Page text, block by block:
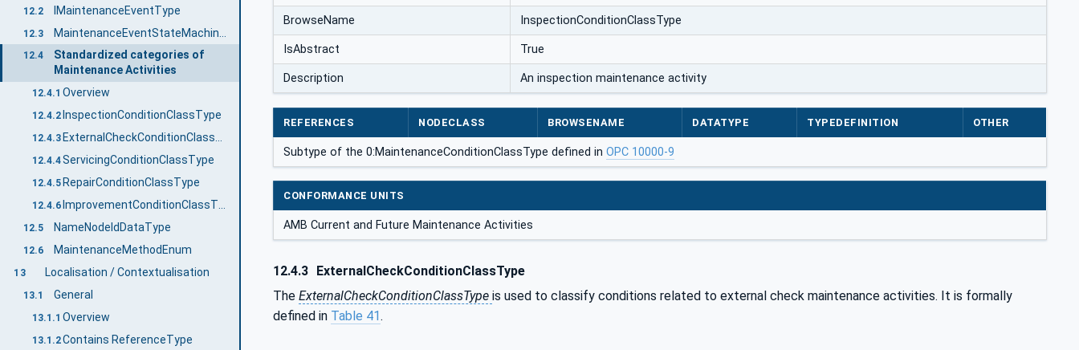
12.2 IMaintenanceEventType
12.3
12.4
Standardized categories of
Maintenance Activities
12.4.1 Overview
12.4.2 InspectionConditionClassType
12.4.3 ExternalCheckConditionClassType
12.4.4ServicingConditionClassType
12.4.5 RepairConditionClassType
12.4.6
12.5 NameNodeIdDataType
12.6 MaintenanceMethodEnum
13 Localisation / Contextualisation
13.1 General
13.1.1 Overview
13.1.2Contains ReferenceType
BrowseName InspectionConditionClassType
IsAbstract True
Description An inspection maintenance activity
REFERENCES NODECLASS BROWSENAME DATATYPE TYPEDEFINITION OTHER
Subtype of the 0:MaintenanceConditionClassType defined in OPC 10000-9
CONFORMANCE UNITS
AMB Current and Future Maintenance Activities
12.4.3 ExternalCheckConditionClassType
The ExternalCheckConditionClassType is used to classify conditions related to external check maintenance activities. It is formally
defined in Table 41.